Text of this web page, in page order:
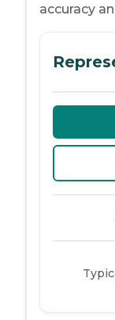
accuracy